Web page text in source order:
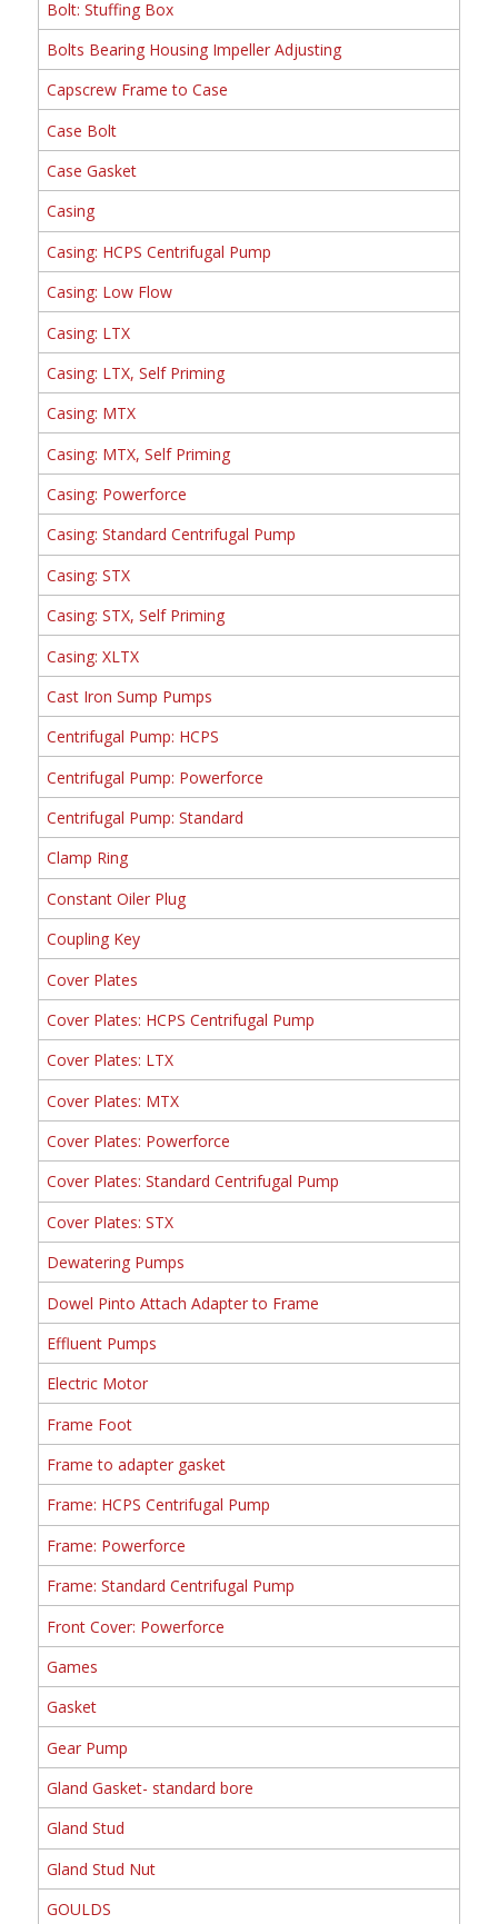
Bolt: Stuffing Box
Bolts Bearing Housing Impeller Adjusting
Capscrew Frame to Case
Case Bolt
Case Gasket
Casing
Casing: HCPS Centrifugal Pump
Casing: Low Flow
Casing: LTX
Casing: LTX, Self Priming
Casing: MTX
Casing: MTX, Self Priming
Casing: Powerforce
Casing: Standard Centrifugal Pump
Casing: STX
Casing: STX, Self Priming
Casing: XLTX
Cast Iron Sump Pumps
Centrifugal Pump: HCPS
Centrifugal Pump: Powerforce
Centrifugal Pump: Standard
Clamp Ring
Constant Oiler Plug
Coupling Key
Cover Plates
Cover Plates: HCPS Centrifugal Pump
Cover Plates: LTX
Cover Plates: MTX
Cover Plates: Powerforce
Cover Plates: Standard Centrifugal Pump
Cover Plates: STX
Dewatering Pumps
Dowel Pinto Attach Adapter to Frame
Effluent Pumps
Electric Motor
Frame Foot
Frame to adapter gasket
Frame: HCPS Centrifugal Pump
Frame: Powerforce
Frame: Standard Centrifugal Pump
Front Cover: Powerforce
Games
Gasket
Gear Pump
Gland Gasket- standard bore
Gland Stud
Gland Stud Nut
GOULDS